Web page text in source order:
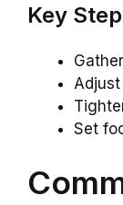
Key
Set